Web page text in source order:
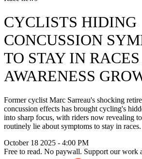
CYCLISTS HIDING
CONCUSSION
TO STAY IN RACES
AWARENESS
Former cyclist Marc Sarreau's shocking
concussion effects has brought cycling's
into sharp focus, with riders now revealing
routinely lie about symptoms to stay in races.
October 18 2025 - 4:00 PM
Free to read. No paywall. Support our work